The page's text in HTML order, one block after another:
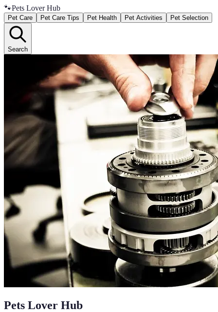
🐾Pets Lover Hub
Pet Care Pet Care Tips Pet Health Pet Activities Pet Selection
Search
Pets Lover Hub